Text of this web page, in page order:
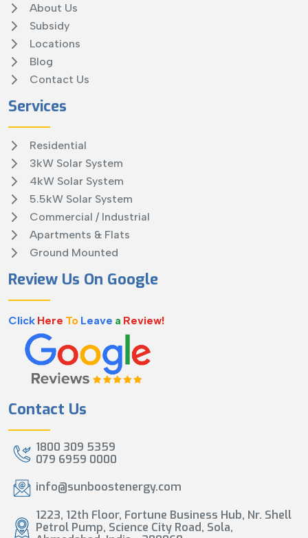
About Us
Subsidy
Locations
Blog
Contact Us
Services
Residential
3kW Solar System
4kW Solar System
5.5kW Solar System
Commercial / Industrial
Apartments & Flats
Ground Mounted
Review Us On Google
Click Here To Leave a Review!
Contact Us
1800 309 5359
079 6959 0000
info@sunboostenergy.com
1223, 12th Floor, Fortune Business Hub, Nr. Shell
Petrol Pump, Science City Road, Sola,